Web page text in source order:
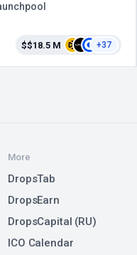
$$18.5 M +37
More
DropsTab
DropsEarn
DropsCapital (RU)
ICO Calendar